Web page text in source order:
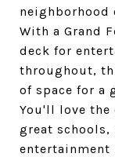
neighborhood
With a Grand
deck for
throughout,
of space for a
You'll love the
great schools,
entertainment